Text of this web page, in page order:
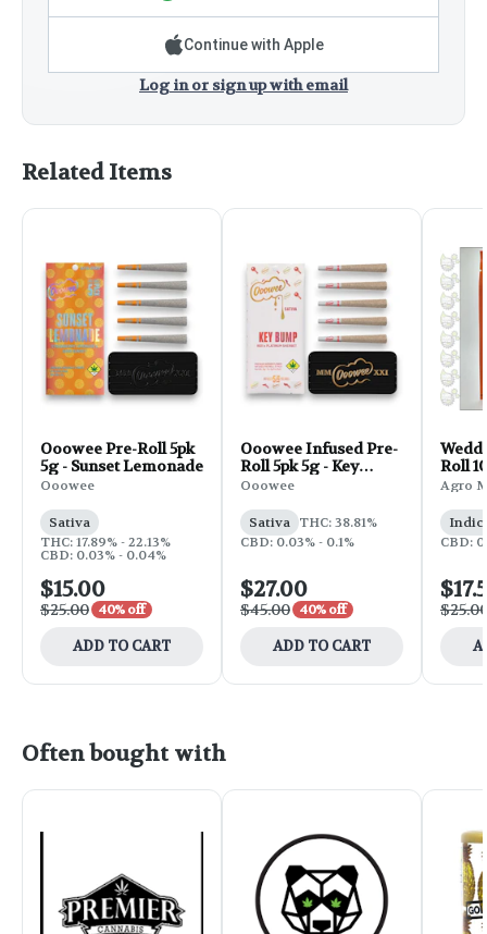
Continue with Apple
Log in or sign up with email
Related Items
Ooowee Pre-Roll 5pk
5g - Sunset Lemonade
Ooowee
Sativa
THC: 17.89% - 22.13%
CBD: 0.03% - 0.04%
$15.00
$25.00 40% off
ADD TO CART
Ooowee Infused Pre-
Roll 5pk 5g - Key
Bump
Ooowee
Sativa THC: 38.81%
CBD: 0.03% - 0.1%
$27.00
$45.00 40% off
ADD TO CART
Roll
Agro
CBD:
Often bought with